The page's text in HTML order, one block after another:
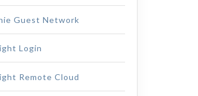
Guest Network
Login
Remote Cloud